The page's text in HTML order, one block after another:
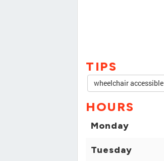
TIPS
wheelchair accessible
HOURS
Monday
Tuesday